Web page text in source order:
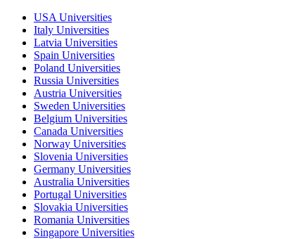
USA Universities
Italy Universities
Latvia Universities
Spain Universities
Poland Universities
Russia Universities
Austria Universities
Sweden Universities
Belgium Universities
Canada Universities
Norway Universities
Slovenia Universities
Germany Universities
Australia Universities
Portugal Universities
Slovakia Universities
Romania Universities
Singapore Universities